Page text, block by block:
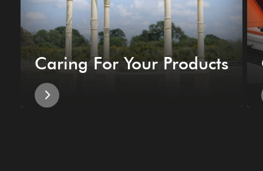
Caring For Your Products